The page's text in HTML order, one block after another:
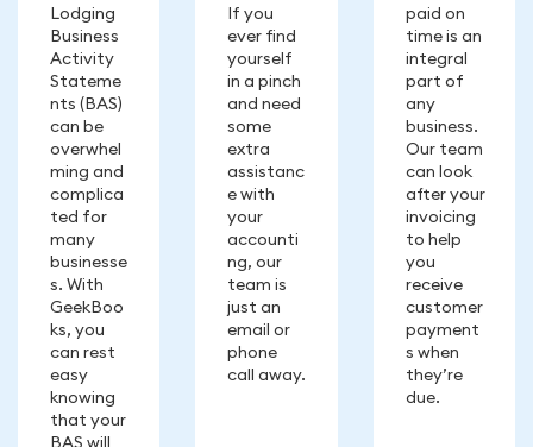
Lodging
Business
Activity
Stateme
nts (BAS)
can be
overwhel
ming and
complica
ted for
many
businesse
s. With
GeekBoo
ks, you
can rest
easy
knowing
that your
BAS will
If you
ever find
yourself
in a pinch
and need
some
extra
assistanc
e with
your
accounti
ng, our
team is
just an
email or
phone
call away.
paid on
time is an
integral
part of
any
business.
Our team
can look
after your
invoicing
to help
you
receive
customer
payment
s when
they’re
due.